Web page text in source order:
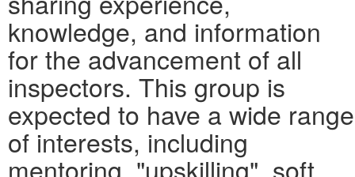
knowledge, and information
for the advancement of all
inspectors. This group is
expected to have a wide range
of interests, including
mentoring, "upskilling", soft